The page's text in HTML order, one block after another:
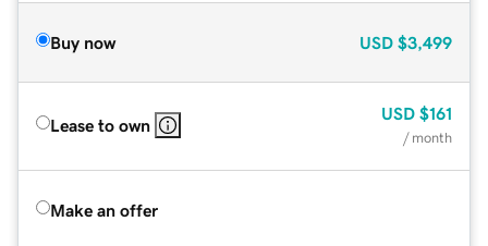
Buy now USD $3,499
Lease to own
USD $161
/ month
Make an offer